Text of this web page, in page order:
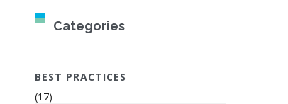
Categories
BEST PRACTICES
(17)